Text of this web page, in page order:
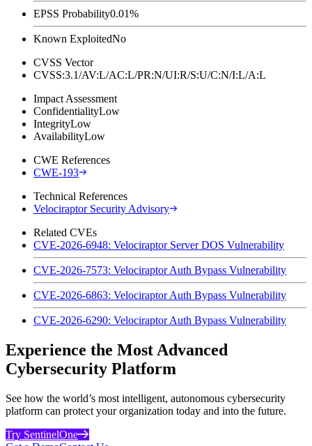
EPSS Probability0.01%
Known ExploitedNo
CVSS Vector
CVSS:3.1/AV:L/AC:L/PR:N/UI:R/S:U/C:N/I:L/A:L
Impact Assessment
ConfidentialityLow
IntegrityLow
AvailabilityLow
CWE References
CWE-193
Technical References
Velociraptor Security Advisory
Related CVEs
CVE-2026-6948: Velociraptor Server DOS Vulnerability
CVE-2026-7573: Velociraptor Auth Bypass Vulnerability
CVE-2026-6863: Velociraptor Auth Bypass Vulnerability
CVE-2026-6290: Velociraptor Auth Bypass Vulnerability
Experience the Most Advanced
Cybersecurity Platform
See how the world’s most intelligent, autonomous cybersecurity
platform can protect your organization today and into the future.
Try SentinelOne